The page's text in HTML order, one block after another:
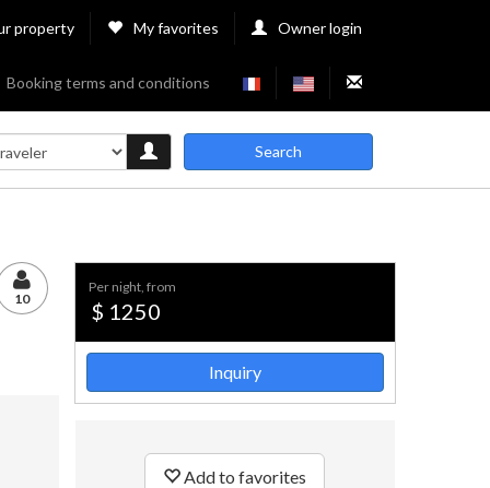
property My favorites Owner login
Booking terms and conditions
Search
10
per night, from
$ 1250
Inquiry
Add to favorites